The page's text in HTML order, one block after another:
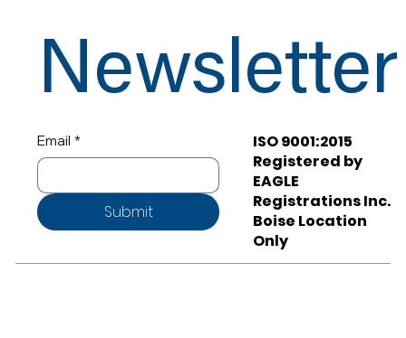
ISO 9001:2015
Registered by
EAGLE
Registrations Inc.
Boise Location
Only
Newsletter
Email *
Submit